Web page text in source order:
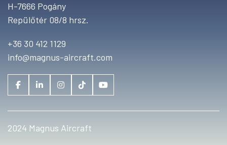
H-7666 Pogány
Repülőtér 08/8 hrsz.
+36 30 412 1129
info@magnus-aircraft.com
2024 Magnus Aircraft